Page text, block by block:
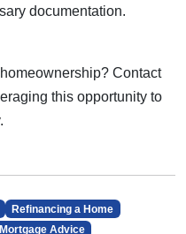
documentation.
Contact
this opportunity to
Refinancing a Home
Mortgage Advice